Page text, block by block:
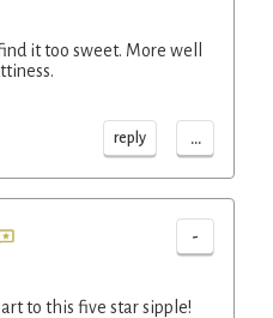
it too sweet. More well
reply ...
-
to this five star sipple!